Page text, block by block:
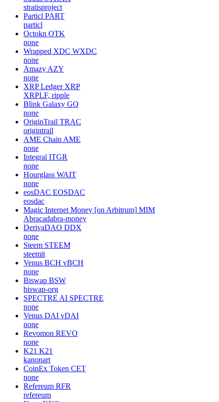
stratisproject
Particl PART
particl
Octokn OTK
none
Wrapped XDC WXDC
none
Amazy AZY
none
XRP Ledger XRP
XRPLF, ripple
Blink Galaxy GQ
none
OriginTrail TRAC
origintrail
AME Chain AME
none
Integral ITGR
none
Hourglass WAIT
none
eosDAC EOSDAC
eosdac
Magic Internet Money [on Arbitrum] MIM
Abracadabra-money
DerivaDAO DDX
none
Steem STEEM
steemit
Venus BCH vBCH
none
Biswap BSW
biswap-org
SPECTRE AI SPECTRE
none
Venus DAI vDAI
none
Revomon REVO
none
K21 K21
kanonart
CoinEx Token CET
none
Refereum RFR
refereum